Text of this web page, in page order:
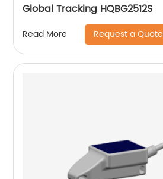
Global Tracking HQBG2512S
Read More Request a Quote